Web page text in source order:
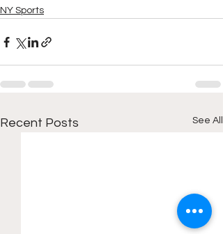
NY Sports
Recent Posts See All